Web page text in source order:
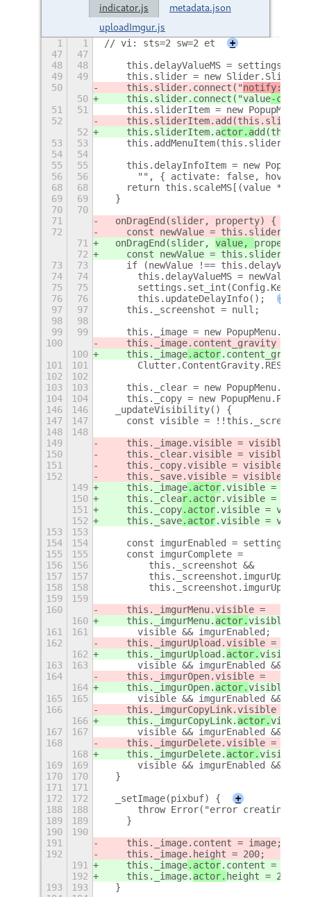
indicator.js
metadata.json
uploadImgur.js
1 1 // vi: sts=2 sw=2 et
+
47
47
48
48
this.delayValueMS =
49
49
this.slider = new
50
    this.slider.connect("
notify::
50
    this.slider.connect("
value-
51
51
this.sliderItem = new
52
    this.sliderItem.a
dd(this.slide
52
    this.sliderItem.a
ctor.a
53
53
54
54
55
55
this.delayInfoItem = new
56
56
"", { activate: false, hover:
68
68
return this.scaleMS[(value *
69
69
  }
70
70
71
  onDragEnd(slider,
property) {
72
const newValue =
71
  onDragEnd(slider,
value, property)
72
const newValue =
73
73
if (newValue !==
74
74
      this.delayValueMS = newValue;
75
75
76
76
      this.updateDelayInfo();
+
97
97
    this._screenshot = null;
98
98
99
99
this._image = new
100
    this._image
.content_gravity =
100
    this._image
.actor
101
101
102
102
103
103
this._clear = new
104
104
this._copy = new
146
146
  _updateVisibility() {
147
147
const visible =
148
148
149
    this._image
.visible = visible;
150
    this._clea
r.visible = visible;
151
    this._copy
.visible = visible;
152
    this._save
.visible = visible;
149
    this._image
.actor.visible =
150
    this._clea
r.actor.visible =
151
    this._copy
.actor.visible =
152
    this._save
.actor.visible =
153
153
154
154
const imgurEnabled =
155
155
    const imgurComplete =
156
156
        this._screenshot &&
157
157
this._screenshot.imgurUpload
158
158
159
159
160
    this._imgurMenu.
visible =
160
    this._imgurMenu.
actor.visible =
161
161
      visible && imgurEnabled;
162
    this._imgurUpload.
visible =
162
    this._imgurUpload.
actor.visible =
163
163
visible && imgurEnabled &&
164
    this._imgurOpen.
visible =
164
    this._imgurOpen.
actor.visible =
165
165
visible && imgurEnabled &&
166
    this._imgurCopyLink.
visible =
166
    this._imgurCopyLink.
actor.visible
167
167
visible && imgurEnabled &&
168
    this._imgurDelete.
visible =
168
    this._imgurDelete.
actor.visible =
169
169
visible && imgurEnabled &&
170
170
  }
171
171
172
172
  _setImage(pixbuf) {
+
188
188
throw Error("error creating
189
189
    }
190
190
191
    this._image
.content = image;
192
    this._image.
height = 200;
191
    this._image
.actor.content =
192
    this._image.
actor. height = 200;
193
193
  }